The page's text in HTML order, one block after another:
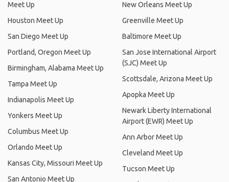
Meet Up
Houston Meet Up
San Diego Meet Up
Portland, Oregon Meet Up
Birmingham, Alabama Meet Up
Tampa Meet Up
Indianapolis Meet Up
Yonkers Meet Up
Columbus Meet Up
Orlando Meet Up
Kansas City, Missouri Meet Up
San Antonio Meet Up
New Orleans Meet Up
Greenville Meet Up
Baltimore Meet Up
San Jose International Airport
(SJC) Meet Up
Scottsdale, Arizona Meet Up
Apopka Meet Up
Newark Liberty International
Airport (EWR) Meet Up
Ann Arbor Meet Up
Cleveland Meet Up
Tucson Meet Up